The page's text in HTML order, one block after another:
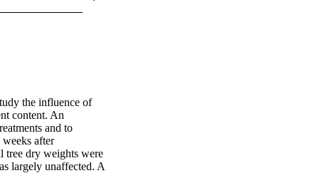
the influence of
content. An
and to
after
tree dry weights were
largely unaffected. A